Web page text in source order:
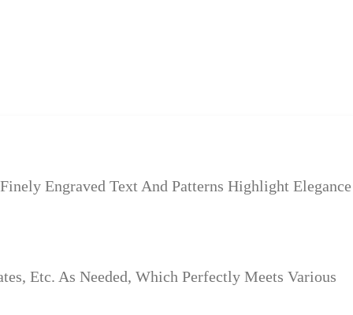
Engraved Text And Patterns Highlight Elegance
Etc. As Needed, Which Perfectly Meets Various